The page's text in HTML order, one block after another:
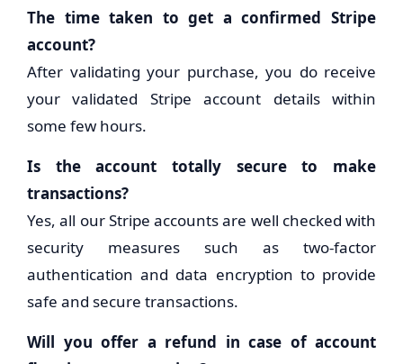
The time taken to get a confirmed Stripe
account?
After validating your purchase, you do receive
your validated Stripe account details within
some few hours.
Is the account totally secure to make
transactions?
Yes, all our Stripe accounts are well checked with
security measures such as two-factor
authentication and data encryption to provide
safe and secure transactions.
Will you offer a refund in case of account